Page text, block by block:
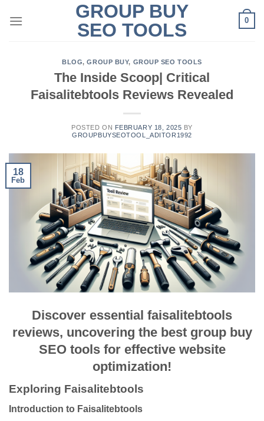
GROUP BUY
SEO TOOLS
0
BLOG,GROUP BUY, GROUP SEO TOOLS
The Inside Scoop| Critical
Faisalitebtools Reviews Revealed
POSTED ON FEBRUARY 18, 2025 BY
GROUPBUYSEOTOOL_ADITOR1992
18
Feb
Discover essential faisalitebtools
reviews, uncovering the best group buy
SEO tools for effective website
optimization!
Exploring Faisalitebtools
Introduction to Faisalitebtools